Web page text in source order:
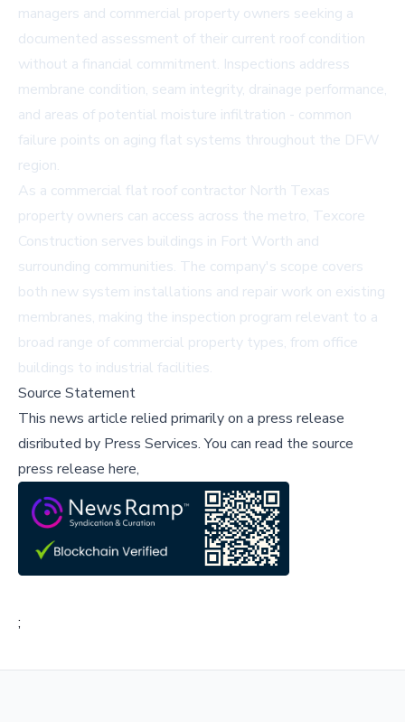
managers and commercial property owners seeking a
documented assessment of their current roof condition
without a financial commitment. Inspections address
membrane condition, seam integrity, drainage performance,
and areas of potential moisture infiltration - common
failure points on aging flat systems throughout the DFW
region.
As a commercial flat roof contractor North Texas
property owners can access across the metro, Texcore
Construction serves buildings in Fort Worth and
surrounding communities. The company's scope covers
both new system installations and repair work on existing
membranes, making the inspection program relevant to a
broad range of commercial property types, from office
buildings to industrial facilities.
Source Statement
This news article relied primarily on a press release
disributed by Press Services.You can read the source
press release here,
;